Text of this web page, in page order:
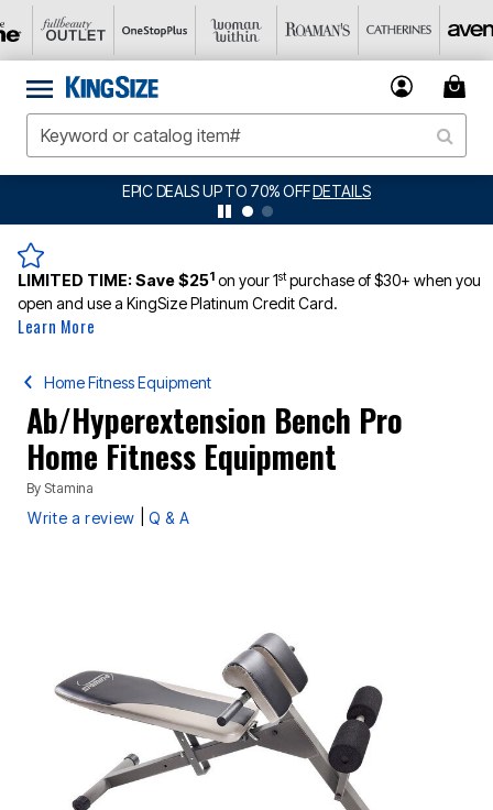
EPIC DEALS UP TO 70% OFFDETAILS
LIMITED TIME:Save $251 on your 1stpurchase of $30+ when you
open and use a KingSize Platinum Credit Card.
Learn More
Home Fitness Equipment
Ab/Hyperextension Bench Pro
Home Fitness Equipment
By Stamina
Write a review Q & A